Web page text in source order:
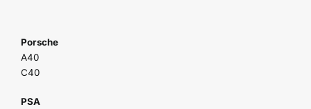
Porsche
A40
C40
PSA